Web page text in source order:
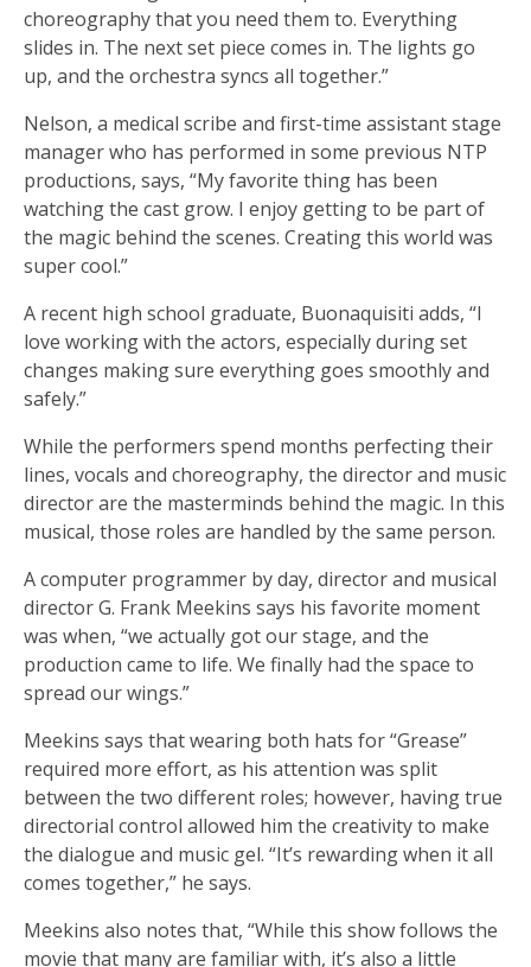
choreography that you need them to. Everything
slides in. The next set piece comes in. The lights go
up, and the orchestra syncs all together.”
Nelson, a medical scribe and first-time assistant stage
manager who has performed in some previous NTP
productions, says, “My favorite thing has been
watching the cast grow. I enjoy getting to be part of
the magic behind the scenes. Creating this world was
super cool.”
A recent high school graduate, Buonaquisiti adds, “I
love working with the actors, especially during set
changes making sure everything goes smoothly and
safely.”
While the performers spend months perfecting their
lines, vocals and choreography, the director and music
director are the masterminds behind the magic. In this
musical, those roles are handled by the same person.
A computer programmer by day, director and musical
director G. Frank Meekins says his favorite moment
was when, “we actually got our stage, and the
production came to life. We finally had the space to
spread our wings.”
Meekins says that wearing both hats for “Grease”
required more effort, as his attention was split
between the two different roles; however, having true
directorial control allowed him the creativity to make
the dialogue and music gel. “It’s rewarding when it all
comes together,” he says.
Meekins also notes that, “While this show follows the
movie that many are familiar with, it’s also a little